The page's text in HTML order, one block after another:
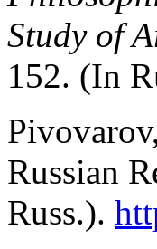
Study of
152. (In
Russian
Russ.).